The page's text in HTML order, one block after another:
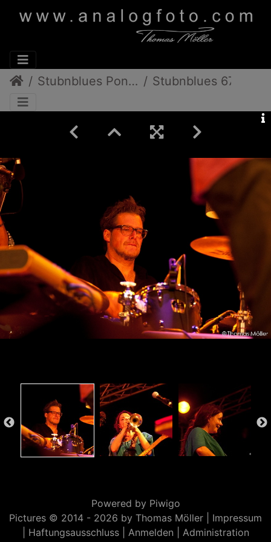
Stubnblues Pongratz/Gamlitz Stubnblues 67
Powered by Piwigo
Pictures © 2014 - 2026 by Thomas Möller | Impressum
Haftungsausschluss| Anmelden Administration